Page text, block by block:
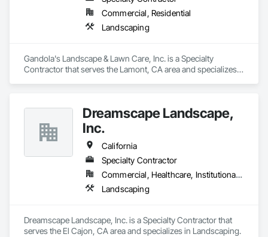
Commercial, Residential
Landscaping
Gandola's Landscape & Lawn Care, Inc. is a Specialty
Contractor that serves the Lamont, CA area and specializes
Dreamscape Landscape,
Inc.
California
Specialty Contractor
Commercial, Healthcare, Institutional, Residential
Landscaping
Dreamscape Landscape, Inc. is a Specialty Contractor that
serves the El Cajon, CA area and specializes in Landscaping.